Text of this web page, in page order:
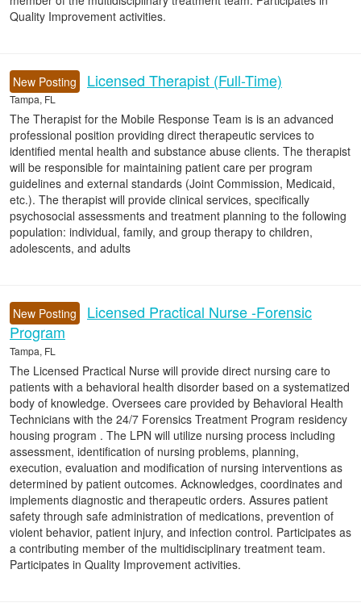
Quality Improvement activities.
New Posting Licensed Therapist (Full-Time)
Tampa, FL
The Therapist for the Mobile Response Team is is an advanced
professional position providing direct therapeutic services to
identified mental health and substance abuse clients. The therapist
will be responsible for maintaining patient care per program
guidelines and external standards (Joint Commission, Medicaid,
etc.). The therapist will provide clinical services, specifically
psychosocial assessments and treatment planning to the following
population: individual, family, and group therapy to children,
adolescents, and adults
New Posting
Licensed Practical Nurse -Forensic
Program
Tampa, FL
The Licensed Practical Nurse will provide direct nursing care to
patients with a behavioral health disorder based on a systematized
body of knowledge. Oversees care provided by Behavioral Health
Technicians with the 24/7 Forensics Treatment Program residency
housing program . The LPN will utilize nursing process including
assessment, identification of nursing problems, planning,
execution, evaluation and modification of nursing interventions as
determined by patient outcomes. Acknowledges, coordinates and
implements diagnostic and therapeutic orders. Assures patient
safety through safe administration of medications, prevention of
violent behavior, patient injury, and infection control. Participates as
a contributing member of the multidisciplinary treatment team.
Participates in Quality Improvement activities.